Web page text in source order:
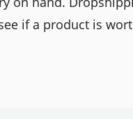
if a product is